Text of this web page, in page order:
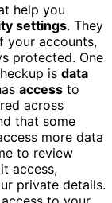
help you
settings. They
your accounts,
protected. One
is data
access to
across
that some
more data
to review
access,
private details.